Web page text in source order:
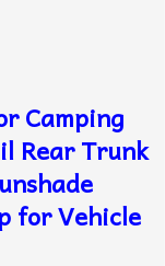
Camping
Rear Trunk
for Vehicle